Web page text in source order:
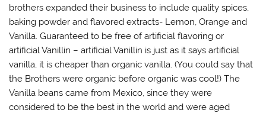
brothers expanded their business to include quality spices,
baking powder and flavored extracts- Lemon, Orange and
Vanilla. Guaranteed to be free of artificial flavoring or
artificial Vanillin – artificial Vanillin is just as it says artificial
vanilla, it is cheaper than organic vanilla. (You could say that
the Brothers were organic before organic was cool!) The
Vanilla beans came from Mexico, since they were
considered to be the best in the world and were aged